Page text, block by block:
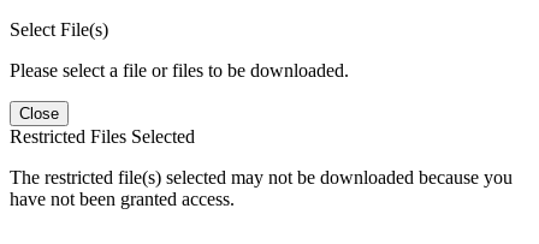
Select File(s)
Please select a file or files to be downloaded.
Close
Restricted Files Selected
The restricted file(s) selected may not be downloaded because you
have not been granted access.